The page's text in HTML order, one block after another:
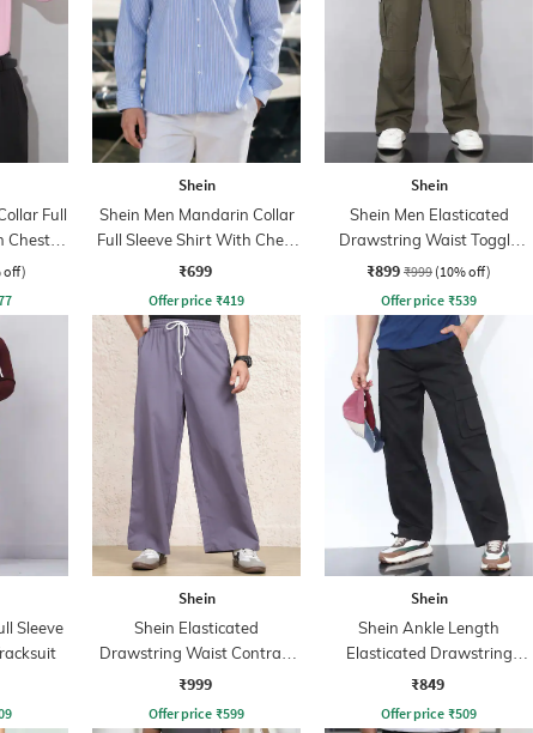
Full
Chest
off)
Shein
Shein Men Mandarin Collar
Full Sleeve Shirt With Chest
Pocket
₹699
Offer price ₹419
Shein
Shein Men Elasticated
Drawstring Waist Toggle
Detail Pant
₹899 ₹999 (10% off)
Offer price ₹539
Sleeve
Shein
Shein Elasticated
Drawstring Waist Contrast
Stripe Trackpant
₹999
Offer price ₹599
Shein
Shein Ankle Length
Elasticated Drawstring
Waist Pants
₹849
Offer price ₹509